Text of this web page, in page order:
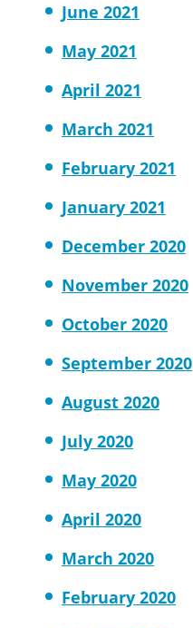
June 2021
May 2021
April 2021
March 2021
February 2021
January 2021
December 2020
November 2020
October 2020
September 2020
August 2020
July 2020
May 2020
April 2020
March 2020
February 2020